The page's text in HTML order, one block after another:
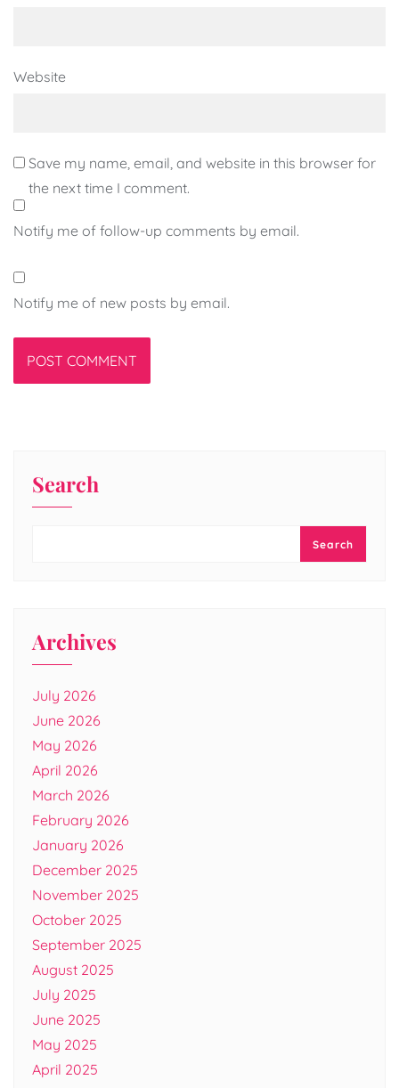
Website
Save my name, email, and website in this browser for
the next time I comment.
Notify me of follow-up comments by email.
Notify me of new posts by email.
Search
Search
Archives
July 2026
June 2026
May 2026
April 2026
March 2026
February 2026
January 2026
December 2025
November 2025
October 2025
September 2025
August 2025
July 2025
June 2025
May 2025
April 2025